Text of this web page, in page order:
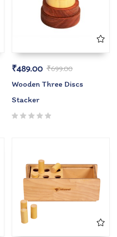
₹699.00
₹489.00
Wooden Three Discs
Stacker